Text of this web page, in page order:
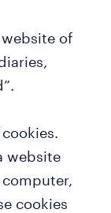
of
website
cookies